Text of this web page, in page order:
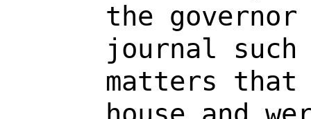
the
journal
matters